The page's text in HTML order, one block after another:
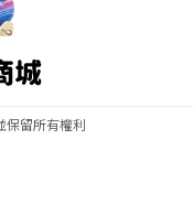
留所有權利